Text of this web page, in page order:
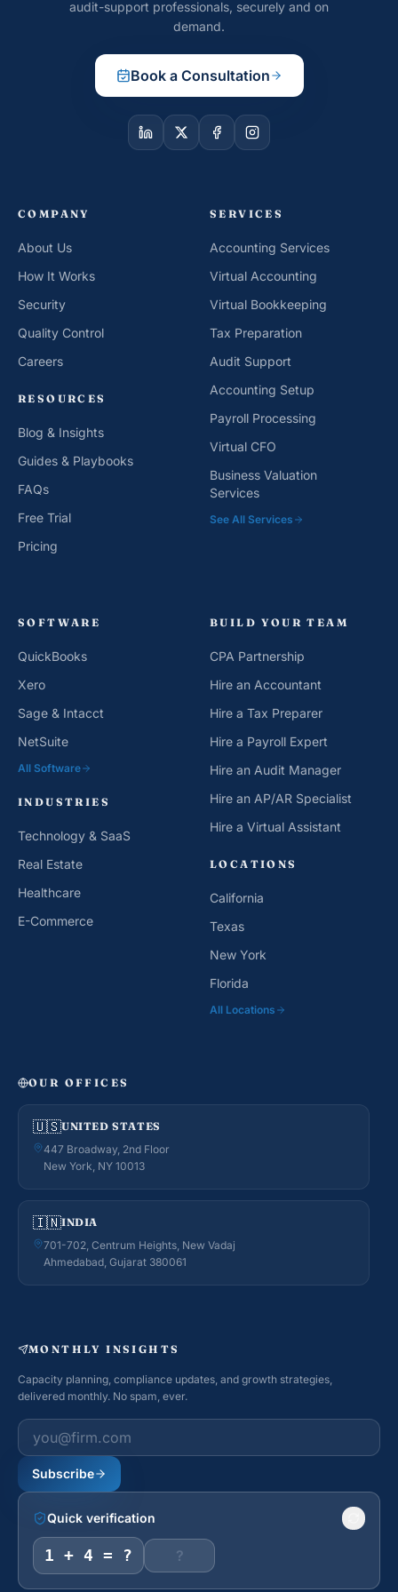
audit-support professionals, securely and on
demand.
Book a Consultation
COMPANY
About Us
How It Works
Security
Quality Control
Careers
RESOURCES
Blog & Insights
Guides & Playbooks
FAQs
Free Trial
Pricing
SERVICES
Accounting Services
Virtual Accounting
Virtual Bookkeeping
Tax Preparation
Audit Support
Accounting Setup
Payroll Processing
Virtual CFO
Business Valuation
Services
See All Services
SOFTWARE
QuickBooks
Xero
Sage & Intacct
NetSuite
All Software
INDUSTRIES
Technology & SaaS
Real Estate
Healthcare
E-Commerce
BUILD YOUR TEAM
CPA Partnership
Hire an Accountant
Hire a Tax Preparer
Hire a Payroll Expert
Hire an Audit Manager
Hire an AP/AR Specialist
Hire a Virtual Assistant
LOCATIONS
California
Texas
New York
Florida
All Locations
OUR OFFICES
🇺🇸UNITED STATES
447 Broadway, 2nd Floor
New York, NY 10013
🇮🇳INDIA
701-702, Centrum Heights, New Vadaj
Ahmedabad, Gujarat 380061
MONTHLY INSIGHTS
Capacity planning, compliance updates, and growth strategies,
delivered monthly. No spam, ever.
Work email
Subscribe
Quick verification
1 + 4 = ?